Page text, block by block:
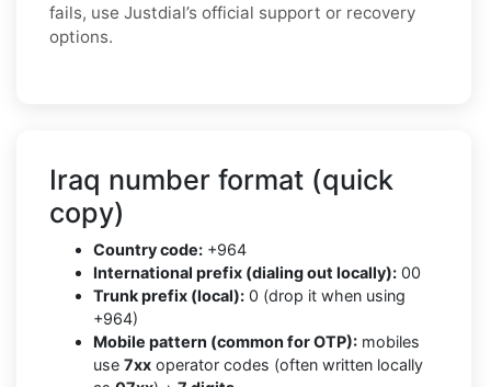
fails, use Justdial’s official support or recovery
options.
Iraq number format (quick
copy)
Country code: +964
International prefix (dialing out locally): 00
Trunk prefix (local): 0 (drop it when using
+964)
Mobile pattern (common for OTP): mobiles
use 7xx operator codes (often written locally